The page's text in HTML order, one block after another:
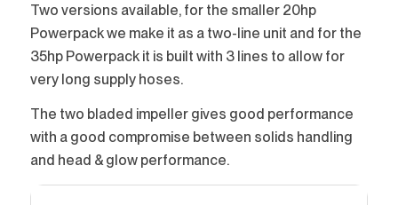
Two versions available, for the smaller 20hp
Powerpack we make it as a two-line unit and for the
35hp Powerpack it is built with 3 lines to allow for
very long supply hoses.
The two bladed impeller gives good performance
with a good compromise between solids handling
and head & glow performance.